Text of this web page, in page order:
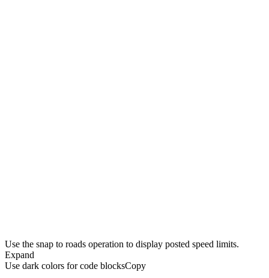
Use the snap to roads operation to display posted speed limits.
Expand
Use dark colors for code blocksCopy